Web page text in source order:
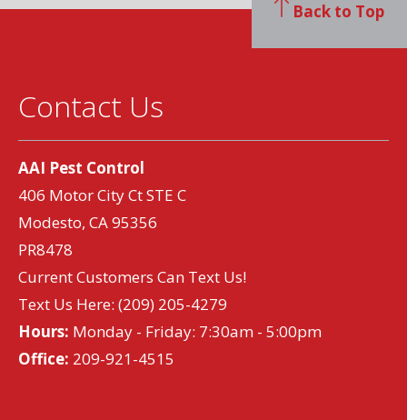
Contact Us
AAI Pest Control
406 Motor City Ct STE C
Modesto, CA 95356
PR8478
Current Customers Can Text Us!
Text Us Here: (209) 205-4279
Hours: Monday - Friday: 7:30am - 5:00pm
Office: 209-921-4515
Back to Top